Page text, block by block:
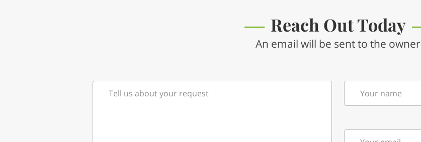
Reach Out Today
An email will be sent to the owner
Tell us about your request Your name